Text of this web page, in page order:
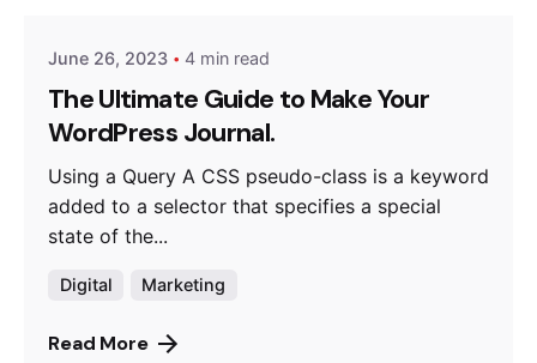
June 26, 2023 4 min read
The Ultimate Guide to Make Your
WordPress Journal.
Using a Query A CSS pseudo-class is a keyword
added to a selector that specifies a special
state of the...
Digital Marketing
Read More